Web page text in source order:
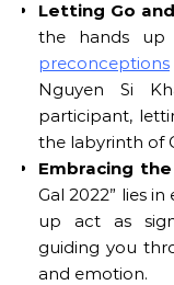
Letting Go
the hands
preconceptions
Nguyen Si
participant,
the labyrinth of
Embracing
Gal 2022” lies
up act as
guiding you
and emotion.